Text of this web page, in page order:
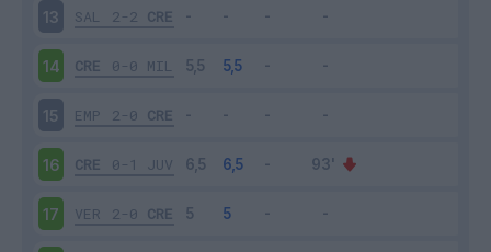
13 SAL 2-2 CRE
14 CRE 0-0 MIL
15 EMP 2-0 CRE
16 CRE 0-1 JUV
17 VER 2-0 CRE